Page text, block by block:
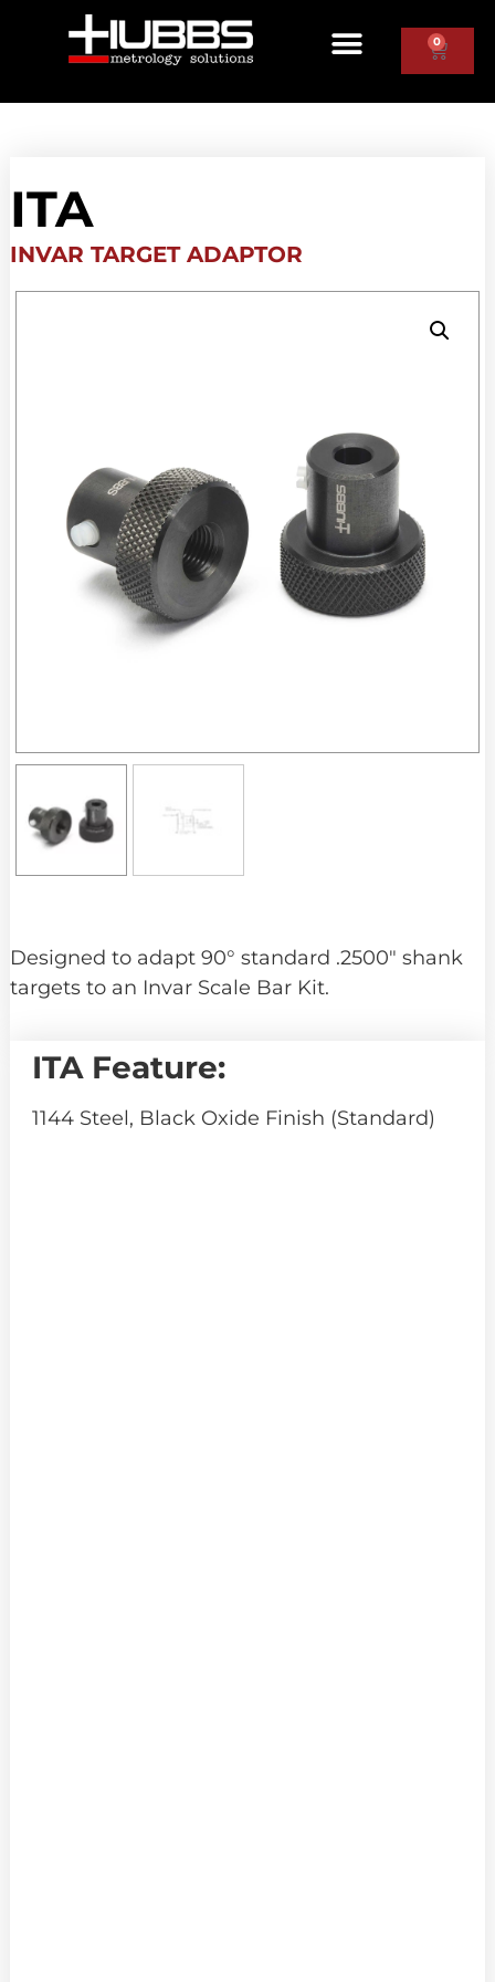
0
ITA
INVAR TARGET ADAPTOR
Designed to adapt 90° standard .2500″ shank
targets to an Invar Scale Bar Kit.
ITA Feature:
1144 Steel, Black Oxide Finish (Standard)